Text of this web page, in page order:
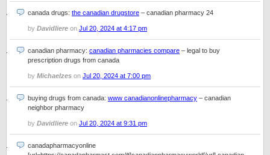
canada drugs: the canadian drugstore – canadian pharmacy 24
by Davidliere on Jul 20, 2024 at 4:17 pm
canadian pharmacy: canadian pharmacies compare – legal to buy
prescription drugs from canada
by Michaelzes on Jul 20, 2024 at 7:00 pm
buying drugs from canada: www canadianonlinepharmacy – canadian
neighbor pharmacy
by Davidliere on Jul 20, 2024 at 9:31 pm
canadapharmacyonline